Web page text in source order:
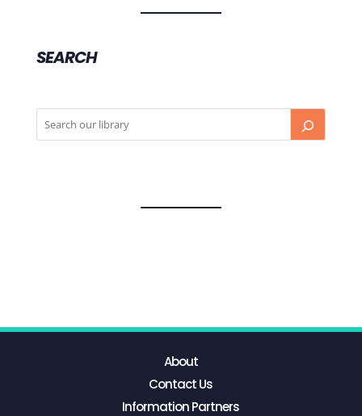
SEARCH
About
Contact Us
Information Partners